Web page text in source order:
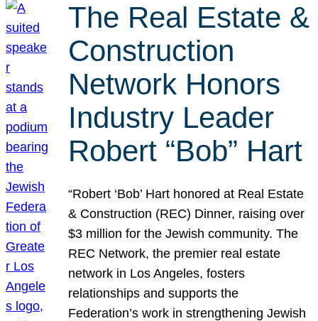
The Real Estate &
Construction
Network Honors
Industry Leader
Robert “Bob” Hart
“Robert ‘Bob’ Hart honored at Real Estate
& Construction (REC) Dinner, raising over
$3 million for the Jewish community. The
REC Network, the premier real estate
network in Los Angeles, fosters
relationships and supports the
Federation’s work in strengthening Jewish